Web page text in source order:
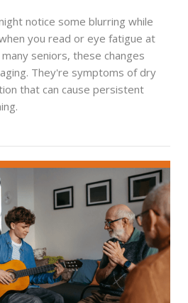
notice some blurring while
you read or eye fatigue at
seniors, these changes
They're symptoms of dry
that can cause persistent